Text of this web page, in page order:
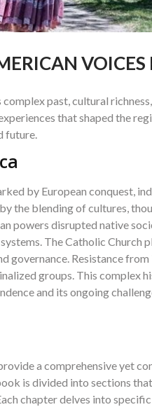
VOICES
past, cultural
that shaped the
future.
by European conquest,
the blending of cultures,
powers disrupted native
The Catholic Church
governance. Resistance from
groups. This complex
and its ongoing
a comprehensive yet
is divided into sections
chapter delves into